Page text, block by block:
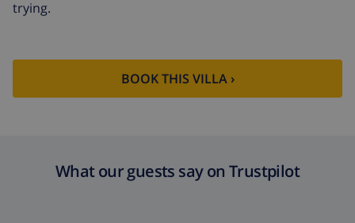
trying.
BOOK THIS VILLA ›
What our guests say on Trustpilot